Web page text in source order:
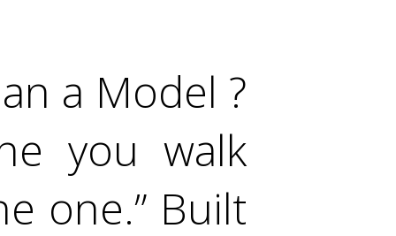
a Model ?
you walk
one.” Built